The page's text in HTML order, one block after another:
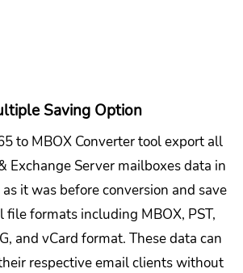
Saving Option
to MBOX Converter tool export all
Exchange Server mailboxes data in
it was before conversion and save
file formats including MBOX, PST,
and vCard format. These data can
respective email clients without